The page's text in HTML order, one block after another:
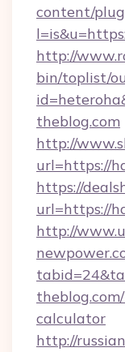
content/
http://
bin/toplist/
theblog.com
http://
url=https://
https://
url=https://
http://
calculator
http://